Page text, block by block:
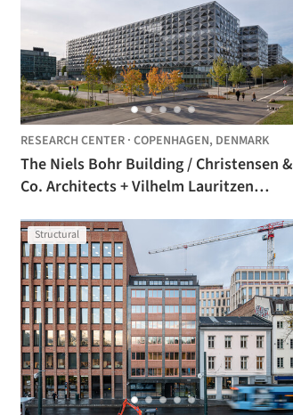
RESEARCH CENTER · COPENHAGEN, DENMARK
The Niels Bohr Building / Christensen &
Co. Architects + Vilhelm Lauritzen
Structural